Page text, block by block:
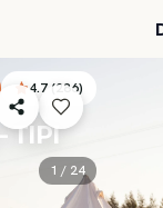
4.7 (286)
TIPI
1 / 24